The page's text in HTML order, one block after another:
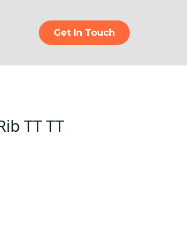
Get In Touch
TT TT